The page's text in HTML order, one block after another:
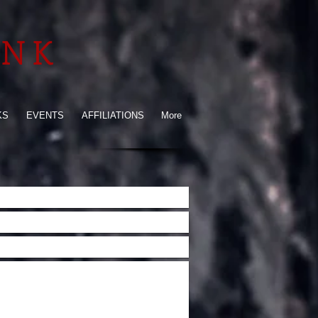
EVENTS AFFILIATIONS More